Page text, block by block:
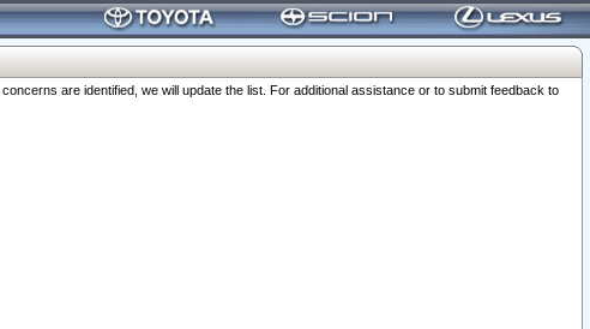
are identified, we will update the list. For additional assistance or to submit feedback to